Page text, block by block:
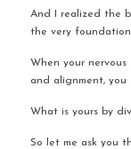
And I realized the
the very
When your
and alignment,
What is yours by
So let me ask you